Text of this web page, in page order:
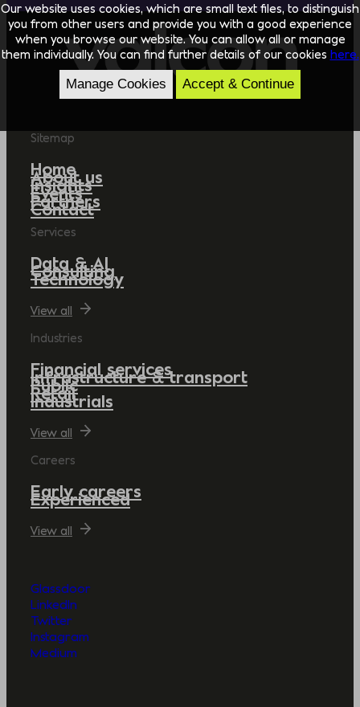
Sitemap
Home
About us
Insights
Events
Partners
Contact
Services
Data & AI
Consulting
Technology
View all
Industries
Financial services
Infrastructure & transport
Public
Retail
Industrials
View all
Careers
Early careers
Experienced
View all
Glassdoor
LinkedIn
Twitter
Instagram
Medium
Our website uses cookies, which are small text files, to distinguish
you from other users and provide you with a good experience
when you browse our website. You can allow all or manage
them individually. You can find further details of our cookies here.
Manage Cookies Accept & Continue